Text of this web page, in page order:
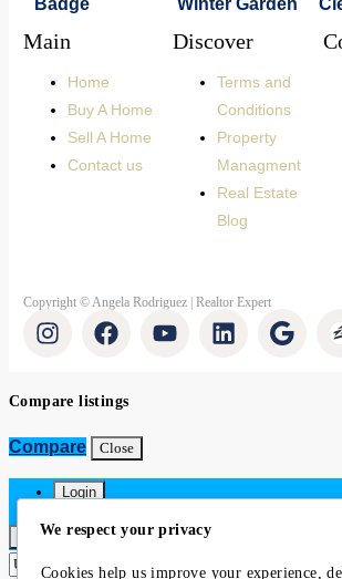
Main
Home
Buy A Home
Sell A Home
Contact us
Discover
Terms and
Conditions
Property
Managment
Real Estate
Blog
Copyright © Angela Rodriguez | Realtor Expert
Compare listings
Compare Close
Login
We respect your privacy
Cookies help us improve your experience,